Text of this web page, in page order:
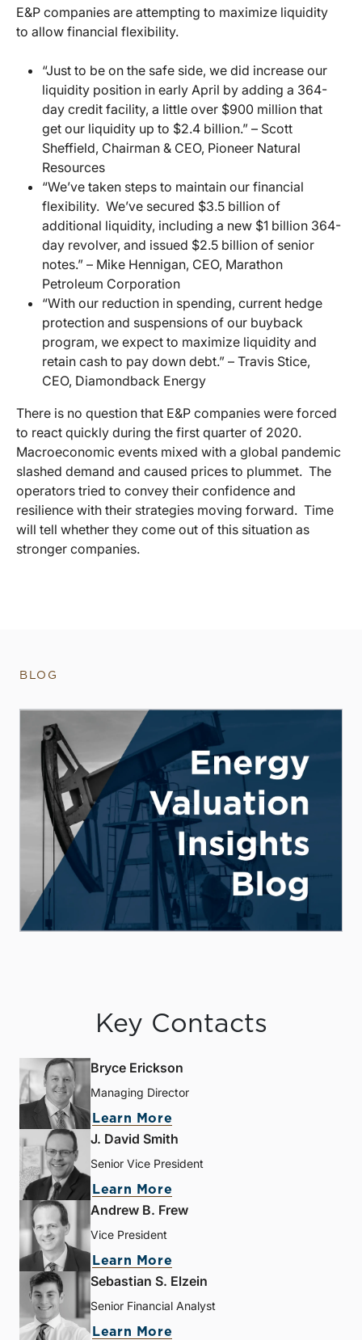
E&P companies are attempting to maximize liquidity
to allow financial flexibility.
“Just to be on the safe side, we did increase our
liquidity position in early April by adding a 364-
day credit facility, a little over $900 million that
get our liquidity up to $2.4 billion.” – Scott
Sheffield, Chairman & CEO, Pioneer Natural
Resources
“We’ve taken steps to maintain our financial
flexibility. We’ve secured $3.5 billion of
additional liquidity, including a new $1 billion 364-
day revolver, and issued $2.5 billion of senior
notes.” – Mike Hennigan, CEO, Marathon
Petroleum Corporation
“With our reduction in spending, current hedge
protection and suspensions of our buyback
program, we expect to maximize liquidity and
retain cash to pay down debt.” – Travis Stice,
CEO, Diamondback Energy
There is no question that E&P companies were forced
to react quickly during the first quarter of 2020.
Macroeconomic events mixed with a global pandemic
slashed demand and caused prices to plummet. The
operators tried to convey their confidence and
resilience with their strategies moving forward. Time
will tell whether they come out of this situation as
stronger companies.
BLOG
Key Contacts
Bryce Erickson
Managing Director
Learn More
J. David Smith
Senior Vice President
Learn More
Andrew B. Frew
Vice President
Learn More
Sebastian S. Elzein
Senior Financial Analyst
Learn More